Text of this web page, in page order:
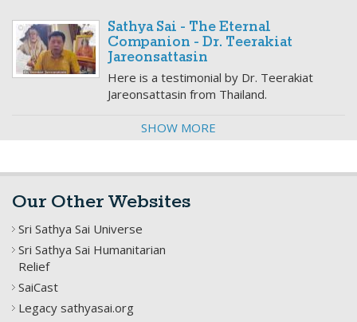
Sathya Sai - The Eternal
Companion - Dr. Teerakiat
Jareonsattasin
Here is a testimonial by Dr. Teerakiat
Jareonsattasin from Thailand.
SHOW MORE
Our Other Websites
Sri Sathya Sai Universe
Sri Sathya Sai Humanitarian
Relief
SaiCast
Legacy sathyasai.org